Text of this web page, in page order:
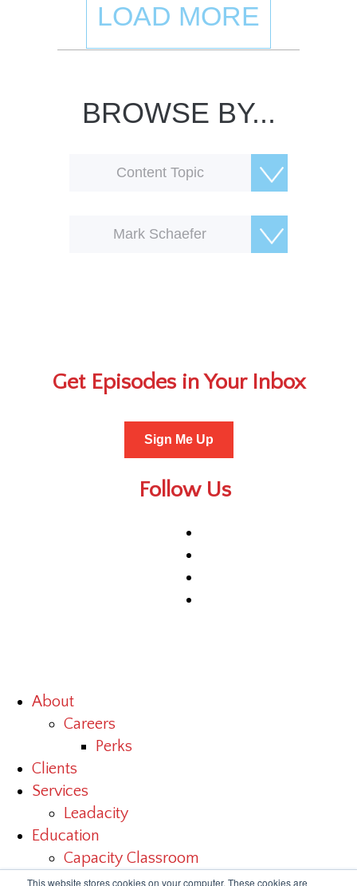
This website stores cookies on your computer. These cookies are
BROWSE BY...
Content Topic
Mark Schaefer
LOAD MORE
Get Episodes in Your Inbox
Sign Me Up
Follow Us
About
Careers
Perks
Clients
Services
Leadacity
Education
Capacity Classroom
Benchmark Study